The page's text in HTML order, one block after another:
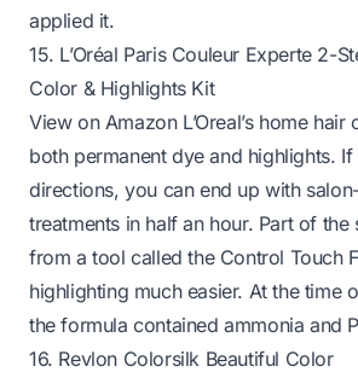
applied it.
15. L’Oréal Paris Couleur Experte 2-
Color & Highlights Kit
View on AmazonL’Oreal’s home
both permanent dye and highlights.
directions, you can end up with
treatments in half an hour. Part of the
from a tool called the Control Touch
highlighting much easier. At the time
the formula contained ammonia and
16. Revlon Colorsilk Beautiful Color